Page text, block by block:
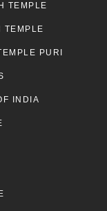
TEMPLE
TEMPLE
PURI
INDIA